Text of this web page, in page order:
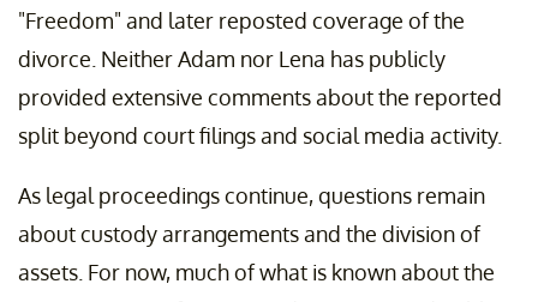
"Freedom" and later reposted coverage of the
divorce. Neither Adam nor Lena has publicly
provided extensive comments about the reported
split beyond court filings and social media activity.
As legal proceedings continue, questions remain
about custody arrangements and the division of
assets. For now, much of what is known about the